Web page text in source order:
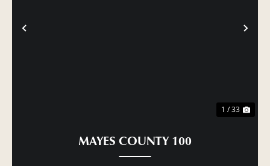
PREVIOUS
1 / 33
MAYES COUNTY 100